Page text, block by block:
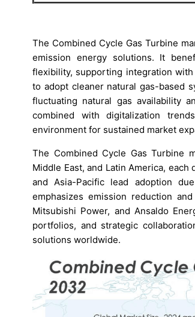
The Combined Cycle Gas Turbine
emission energy solutions. It
flexibility, supporting integration
to adopt cleaner natural gas-based
fluctuating natural gas availability
combined with digitalization
environment for sustained market
The Combined Cycle Gas Turbine
Middle East, and Latin America,
and Asia-Pacific lead adoption
emphasizes emission reduction
Mitsubishi Power, and Ansaldo
portfolios, and strategic
solutions worldwide.